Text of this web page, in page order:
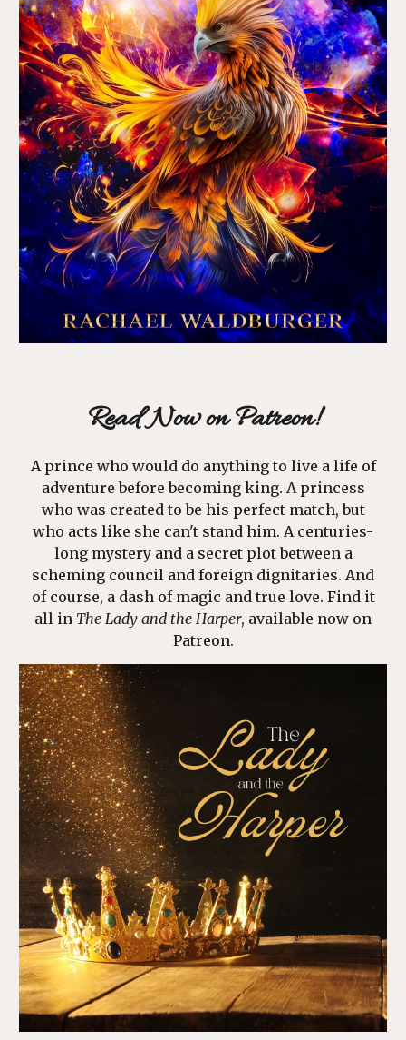
Read Now onPatreon!
A prince who would do anything to live a life of
adventure before becoming king. A princess
who was created to be his perfect match, but
who acts like she can't stand him. A centuries-
long mystery and a secret plot between a
scheming council and foreign dignitaries. And
of course, a dash of magic and true love. Find it
all in The Lady and the Harper, available now on
Patreon.